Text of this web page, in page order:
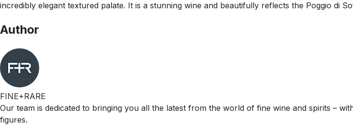
incredibly elegant textured palate. It is a stunning wine and beautifully reflects the Poggio di
Author
FINE+RARE
Our team is dedicated to bringing you all the latest from the world of fine wine and spirits –
figures.